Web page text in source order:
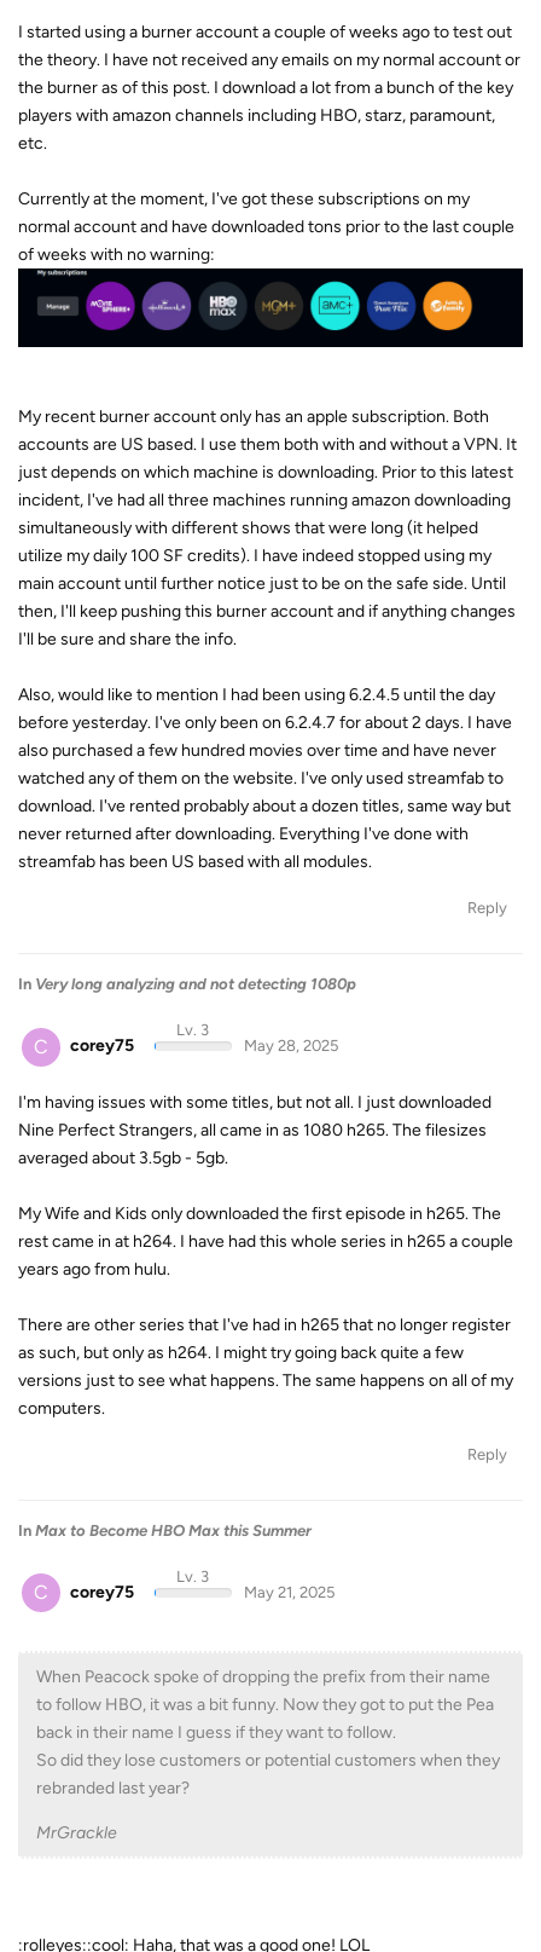
I started using a burner account a couple of weeks ago to test out
the theory. I have not received any emails on my normal account or
the burner as of this post. I download a lot from a bunch of the key
players with amazon channels including HBO, starz, paramount,
etc.
Currently at the moment, I've got these subscriptions on my
normal account and have downloaded tons prior to the last couple
of weeks with no warning:
My recent burner account only has an apple subscription. Both
accounts are US based. I use them both with and without a VPN. It
just depends on which machine is downloading. Prior to this latest
incident, I've had all three machines running amazon downloading
simultaneously with different shows that were long (it helped
utilize my daily 100 SF credits). I have indeed stopped using my
main account until further notice just to be on the safe side. Until
then, I'll keep pushing this burner account and if anything changes
I'll be sure and share the info.
Also, would like to mention I had been using 6.2.4.5 until the day
before yesterday. I've only been on 6.2.4.7 for about 2 days. I have
also purchased a few hundred movies over time and have never
watched any of them on the website. I've only used streamfab to
download. I've rented probably about a dozen titles, same way but
never returned after downloading. Everything I've done with
streamfab has been US based with all modules.
Reply
In Very long analyzing and not detecting 1080p
C corey75
Lv. 3
May 28, 2025
I'm having issues with some titles, but not all. I just downloaded
Nine Perfect Strangers, all came in as 1080 h265. The filesizes
averaged about 3.5gb - 5gb.
My Wife and Kids only downloaded the first episode in h265. The
rest came in at h264. I have had this whole series in h265 a couple
years ago from hulu.
There are other series that I've had in h265 that no longer register
as such, but only as h264. I might try going back quite a few
versions just to see what happens. The same happens on all of my
computers.
Reply
In Max to Become HBO Max this Summer
C corey75
Lv. 3
May 21, 2025
When Peacock spoke of dropping the prefix from their name
to follow HBO, it was a bit funny. Now they got to put the Pea
back in their name I guess if they want to follow.
So did they lose customers or potential customers when they
rebranded last year?
MrGrackle
:rolleyes::cool: Haha, that was a good one! LOL